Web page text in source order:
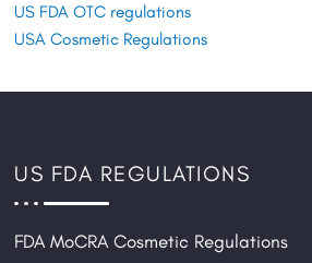
US FDA OTC regulations
USA Cosmetic Regulations
US FDA REGULATIONS
FDA MoCRA Cosmetic Regulations